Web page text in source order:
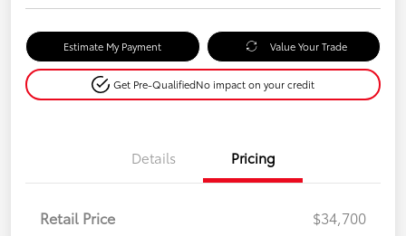
Estimate My Payment Value Your Trade
Get Pre-QualifiedNo impact on your credit
Details Pricing
Retail Price
$34,700